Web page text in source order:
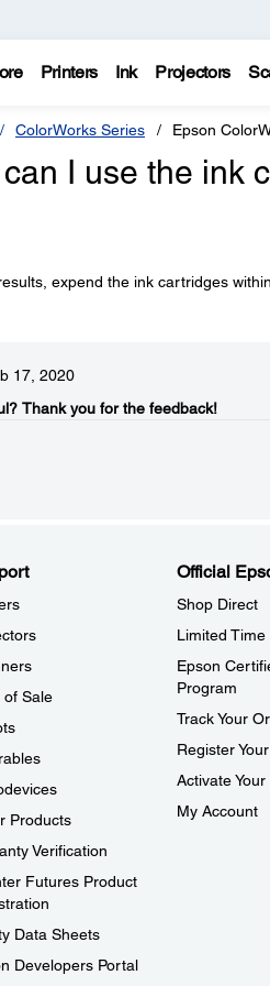
Printers Ink Projectors
ColorWorks Series Epson
I use the ink
expend the ink cartridges
17, 2020
Thank you for the feedback!
of Sale
Products
Verification
Futures Product
Data Sheets
Developers Portal
Official
Shop Direct
Limited Time
Epson
Program
Track Your
Register
Activate
My Account